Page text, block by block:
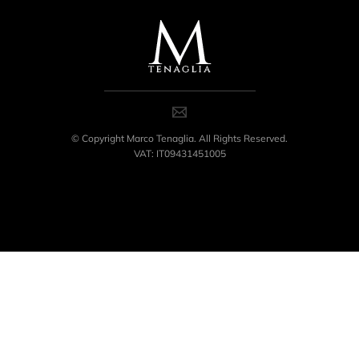
© Copyright Marco Tenaglia. All Rights Reserved.
VAT: IT09431451005